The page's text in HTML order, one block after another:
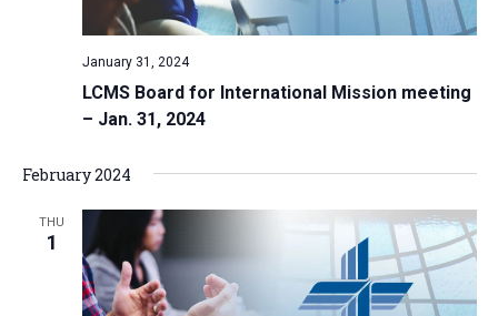
LCMS Board for International Mission meeting
– Jan. 31, 2024
January 31, 2024
February 2024
THU
1